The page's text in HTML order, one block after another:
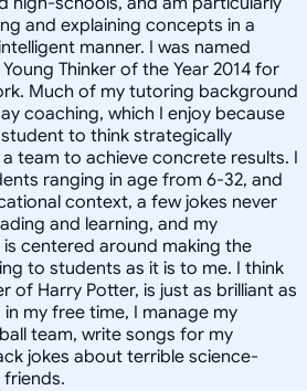
and explaining concepts in a
manner. I was named
Thinker of the Year 2014 for
Much of my tutoring background
coaching, which I enjoy because
to think strategically
team to achieve concrete results. I
ranging in age from 6-32, and
context, a few jokes never
and learning, and my
centered around making the
to students as it is to me. I think
of Harry Potter, is just as brilliant as
my free time, I manage my
team, write songs for my
jokes about terrible science-